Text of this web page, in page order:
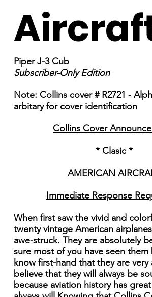
Piper J-3 Cub
Subscriber-Only Edition
Note: Collins cover # R2721 -
arbitary for cover identification
Collins Cover
* Clasic *
AMERICAN
Immediate Response
When first saw the vivid and
twenty vintage American
awe-struck. They are absolutely
sure most of you have seen them
know first-hand that they are very
believe that they will always be
because aviation history has